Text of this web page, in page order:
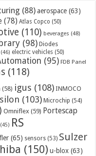
(88) aerospace (63)
(78) Atlas Copco (50)
(110) beverages (48)
(98) Diodes
(46) electric vehicles (50)
(95) FDB Panel
(118)
(58) igus (108) INMOCO
(103) Microchip (54)
Omniflex (59) Portescap
(45) RS
(65) sensors (53) Sulzer
(150) u-blox (63)